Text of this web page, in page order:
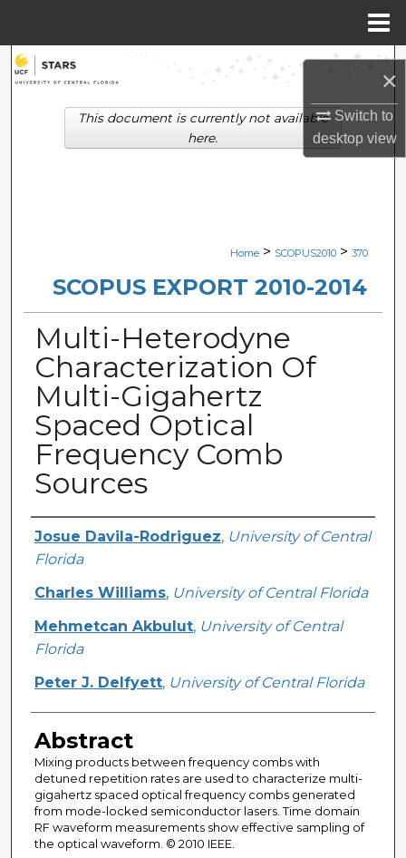
×
Switch to
desktopview
Search
Browse Collections
Digital Commons Network™
Home > SCOPUS2010 > 370
SCOPUS EXPORT 2010-2014
Multi-Heterodyne
Characterization Of
Multi-Gigahertz
Spaced Optical
Frequency Comb
Sources
Creator
Josue Davila-Rodriguez, University of Central
Florida
Charles Williams, University of Central Florida
Mehmetcan Akbulut, University of Central
Florida
Peter J. Delfyett, University of Central Florida
Abstract
Mixing products between frequency combs with
detuned repetition rates are used to characterize multi-
gigahertz spaced optical frequency combs generated
from mode-locked semiconductor lasers. Time domain
RF waveform measurements show effective sampling of
the optical waveform. © 2010 IEEE.
This document is currently not available
here.